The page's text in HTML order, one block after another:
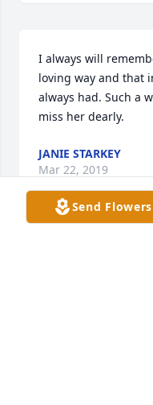
I always will
loving way and that
always had. Such a
miss her dearly.
JANIE STARKEY
Mar 22, 2019
Send Flowers